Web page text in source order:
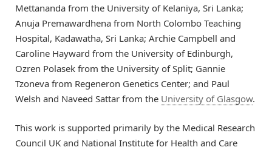
Mettananda from the University of Kelaniya, Sri Lanka;
Anuja Premawardhena from North Colombo Teaching
Hospital, Kadawatha, Sri Lanka; Archie Campbell and
Caroline Hayward from the University of Edinburgh,
Ozren Polasek from the University of Split; Gannie
Tzoneva from Regeneron Genetics Center; and Paul
Welsh and Naveed Sattar from the University of Glasgow.
This work is supported primarily by the Medical Research
Council UK and National Institute for Health and Care